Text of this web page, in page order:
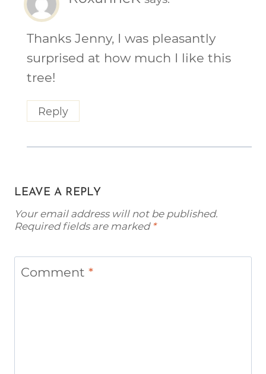
Thanks Jenny, I was pleasantly
surprised at how much I like this
tree!
Reply
LEAVE A REPLY
Your email address will not be published.
Required fields are marked *
Comment *